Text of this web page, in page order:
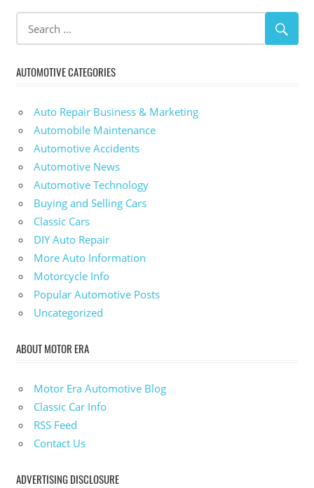
AUTOMOTIVE CATEGORIES
Auto Repair Business & Marketing
Automobile Maintenance
Automotive Accidents
Automotive News
Automotive Technology
Buying and Selling Cars
Classic Cars
DIY Auto Repair
More Auto Information
Motorcycle Info
Popular Automotive Posts
Uncategorized
ABOUT MOTOR ERA
Motor Era Automotive Blog
Classic Car Info
RSS Feed
Contact Us
ADVERTISING DISCLOSURE